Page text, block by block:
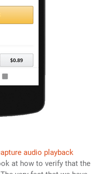
audio playback
at how to verify that the